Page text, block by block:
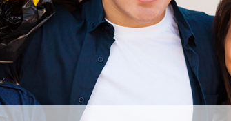
Kingdom De Beauvoir
Kingdom De Beauvoir
De Beauvoir Town
De Beauvoir Town
De Beauvoir Town
Rubbish Collection
Town
Refuse Collection
Waste Disposal
Beauvoir Town
Waste Removal United
Junk Removal United